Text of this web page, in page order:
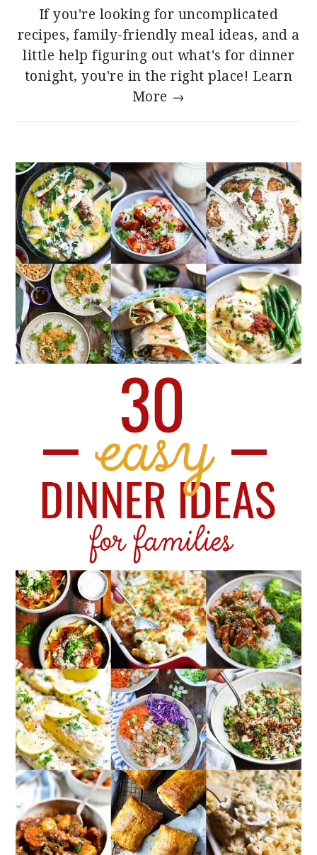
If you're looking for uncomplicated
recipes, family-friendly meal ideas, and a
little help figuring out what's for dinner
tonight, you're in the right place! Learn
More →